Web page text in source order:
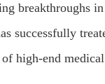
breakthroughs
successfully
of high-end